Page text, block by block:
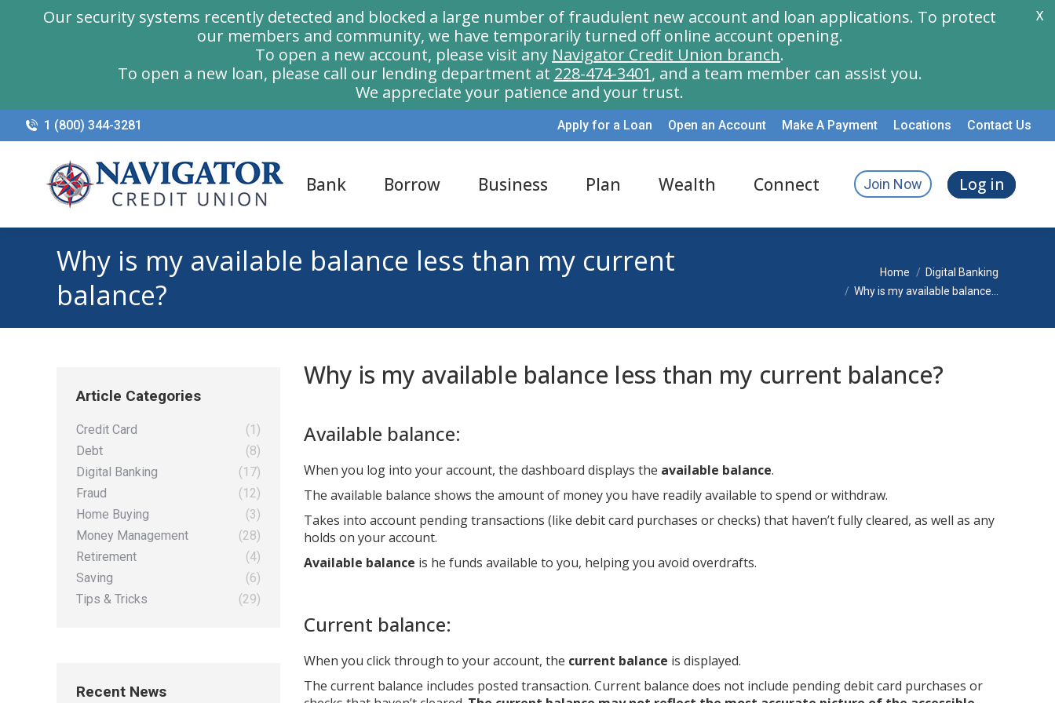
1 (800) 344-3281 Apply for a Loan Open an Account Make A Payment Locations Contact Us
Bank Borrow Business Plan Wealth Connect Join Now Log in
Why is my available balance less than my current
balance?
Home
Digital Banking
Why is my available balance…
Why is my available balance less than my current balance?
Available balance:
When you log into your account, the dashboard displays the available balance.
The available balance shows the amount of money you have readily available to spend or withdraw.
Takes into account pending transactions (like debit card purchases or checks) that haven’t fully cleared, as well as any
holds on your account.
Available balance is he funds available to you, helping you avoid overdrafts.
Current balance:
When you click through to your account, the current balance is displayed.
The current balance includes posted transaction. Current balance does not include pending debit card purchases or
Article Categories
Credit Card
(1)
Debt
(8)
Digital Banking
(17)
Fraud
(12)
Home Buying
(3)
Money Management
(28)
Retirement
(4)
Saving
(6)
Tips & Tricks
(29)
Recent News
Our security systems recently detected and blocked a large number of fraudulent new account and loan applications. To protect
our members and community, we have temporarily turned off online account opening.
To open a new account, please visit any Navigator Credit Union branch.
To open a new loan, please call our lending department at 228-474-3401, and a team member can assist you.
We appreciate your patience and your trust.
X